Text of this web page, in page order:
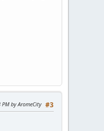
#3
by AromeCity